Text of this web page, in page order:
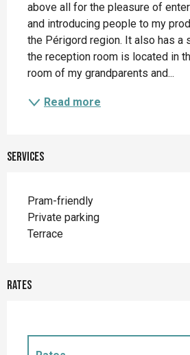
above all for the pleasure of
and introducing people to my
the Périgord region. It also has a
the reception room is located in
room of my grandparents and...
Read more
Services
Pram-friendly
Private parking
Terrace
Rates